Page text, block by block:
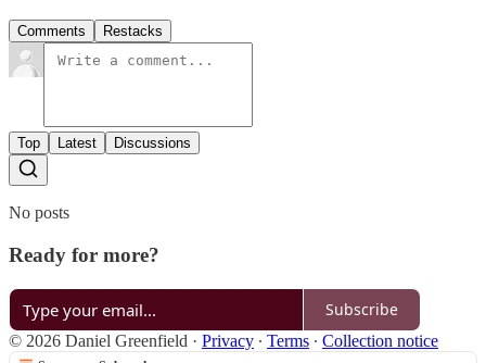
Comments Restacks
Top Latest Discussions
No posts
Ready for more?
Subscribe
© 2026 Daniel Greenfield · Privacy ∙ Terms ∙ Collection notice